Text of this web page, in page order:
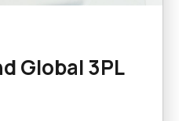
Global 3PL